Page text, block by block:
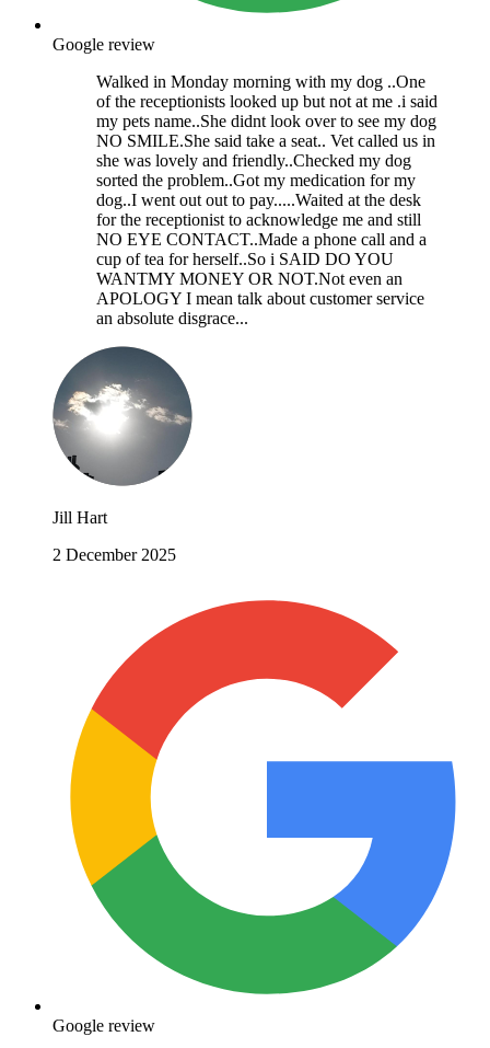
Google review
Walked in Monday morning with my dog ..One
of the receptionists looked up but not at me .i said
my pets name..She didnt look over to see my dog
NO SMILE.She said take a seat.. Vet called us in
she was lovely and friendly..Checked my dog
sorted the problem..Got my medication for my
dog..I went out out to pay.....Waited at the desk
for the receptionist to acknowledge me and still
NO EYE CONTACT..Made a phone call and a
cup of tea for herself..So i SAID DO YOU
WANTMY MONEY OR NOT.Not even an
APOLOGY I mean talk about customer service
an absolute disgrace...
Jill Hart
2 December 2025
Google review